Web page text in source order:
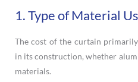
1. Type of Material
The cost of the curtain
in its construction, whether
materials.